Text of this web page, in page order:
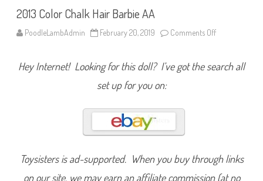
2013 Color Chalk Hair Barbie AA
PoodleLambAdmin February 20, 2019 Comments Off
1
3
k
H
Hey Internet! Looking for this doll? I’ve got the search all
set up for you on:
Toysisters is ad-supported. When you buy through links
on our site, we may earn an affiliate commission (at no